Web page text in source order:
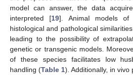
model can answer, the data
interpreted [19]. Animal models of
histological and pathological
leading to the possibility of
genetic or transgenic models.
of these species facilitates low
handling (Table 1). Additionally, in vivo